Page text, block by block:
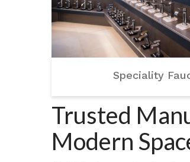
Speciality
Trusted
Modern